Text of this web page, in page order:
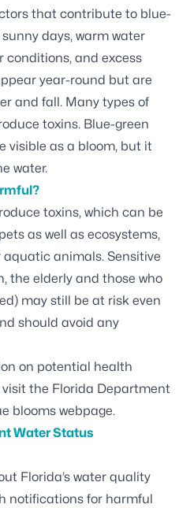
that contribute to blue-
days, warm water
conditions, and excess
year-round but are
and fall. Many types of
toxins. Blue-green
visible as a bloom, but it
water.
toxins, which can be
as well as ecosystems,
animals. Sensitive
the elderly and those who
may still be at risk even
should avoid any
on potential health
the Florida Department
blooms webpage.
Water Status
Florida’s water quality
notifications for harmful